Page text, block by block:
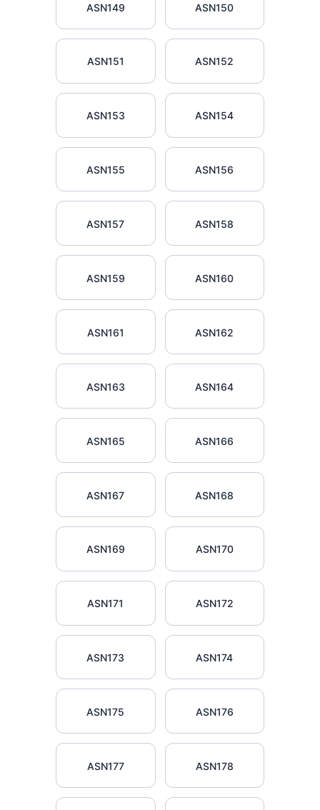
ASN149 ASN150
ASN151 ASN152
ASN153 ASN154
ASN155 ASN156
ASN157 ASN158
ASN159 ASN160
ASN161 ASN162
ASN163 ASN164
ASN165 ASN166
ASN167 ASN168
ASN169 ASN170
ASN171 ASN172
ASN173 ASN174
ASN175 ASN176
ASN177 ASN178